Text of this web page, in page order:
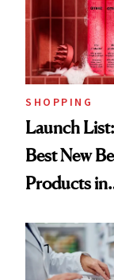
SHOPPING
Launch
Best New
Products in
Urban
Ghosting